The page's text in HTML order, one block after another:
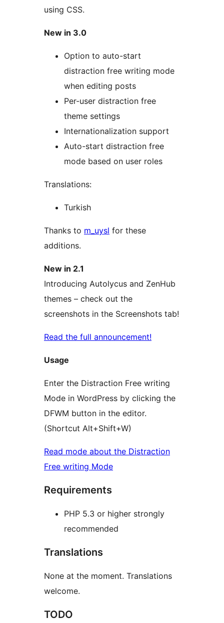
using CSS.
New in 3.0
Option to auto-start
distraction free writing mode
when editing posts
Per-user distraction free
theme settings
Internationalization support
Auto-start distraction free
mode based on user roles
Translations:
Turkish
Thanks to m_uysl for these
additions.
New in 2.1
Introducing Autolycus and ZenHub
themes – check out the
screenshots in the Screenshots tab!
Read the full announcement!
Usage
Enter the Distraction Free writing
Mode in WordPress by clicking the
DFWM button in the editor.
(Shortcut Alt+Shift+W)
Read mode about the Distraction
Free writing Mode
Requirements
PHP 5.3 or higher strongly
recommended
Translations
None at the moment. Translations
welcome.
TODO